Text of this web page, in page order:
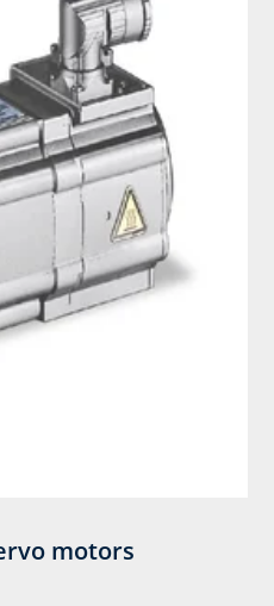
motors